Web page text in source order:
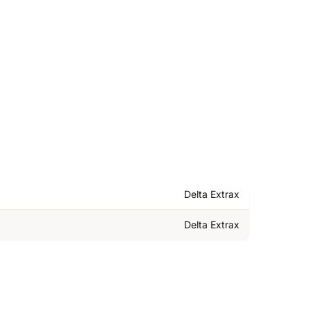
Delta Extrax
Delta Extrax